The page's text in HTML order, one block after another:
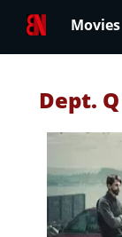
Movies
Dept.